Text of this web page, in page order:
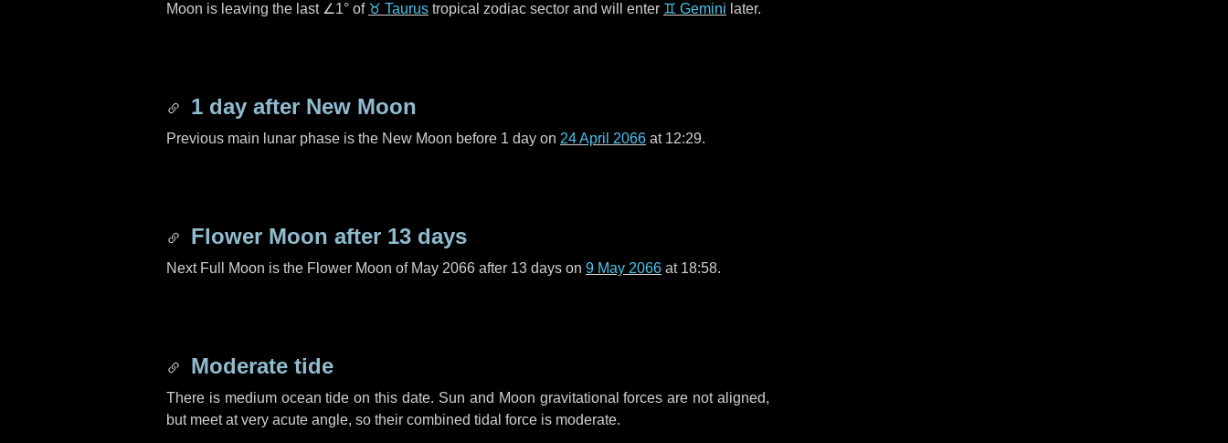
Moon is leaving the last ∠1° of ♉ Taurus tropical zodiac sector and will enter ♊ Gemini later.
1 day after New Moon
Previous main lunar phase is the New Moon before 1 day on 24 April 2066 at 12:29.
Flower Moon after 13 days
Next Full Moon is the Flower Moon of May 2066 after 13 days on 9 May 2066 at 18:58.
Moderate tide
There is medium ocean tide on this date. Sun and Moon gravitational forces are not aligned,
but meet at very acute angle, so their combined tidal force is moderate.